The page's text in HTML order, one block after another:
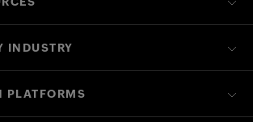
INDUSTRY
PLATFORMS